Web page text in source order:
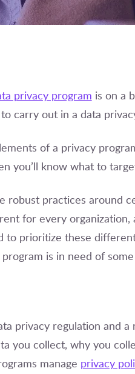
privacy program is on a
carry out in a data
of a privacy
you’ll know what to
robust practices around
for every
to prioritize these
is in need of
privacy regulation and
you collect, why you
manage privacy